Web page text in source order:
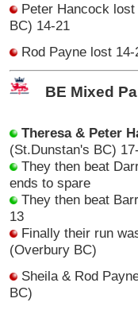
Peter Hancock
BC) 14-21
Rod Payne lost
BE Mixed
Theresa & Peter
(St.Dunstan's BC)
They then beat
ends to spare
They then beat
13
Finally their run
(Overbury BC)
Sheila & Rod
BC)